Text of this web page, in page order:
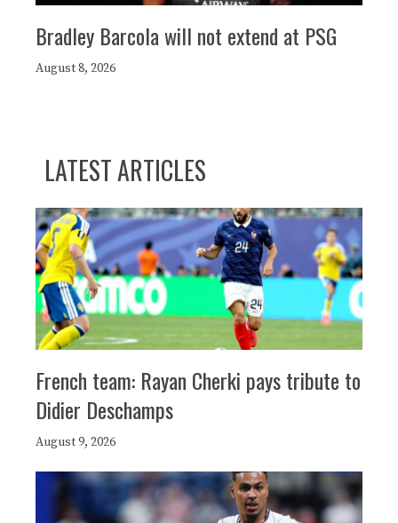
Bradley Barcola will not extend at PSG
August 8, 2026
LATEST ARTICLES
French team: Rayan Cherki pays tribute to
Didier Deschamps
August 9, 2026